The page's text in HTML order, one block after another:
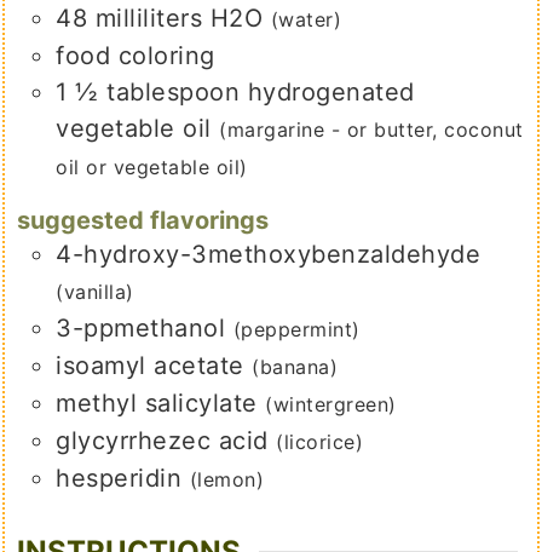
48 milliliters H2O (water)
food coloring
1 ½ tablespoon hydrogenated
vegetable oil (margarine - or butter, coconut
oil or vegetable oil)
suggested flavorings
4-hydroxy-3methoxybenzaldehyde
(vanilla)
3-ppmethanol (peppermint)
isoamyl acetate (banana)
methyl salicylate (wintergreen)
glycyrrhezec acid (licorice)
hesperidin (lemon)